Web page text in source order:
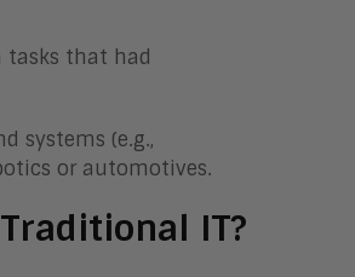
tasks that had
systems (e.g.,
or automotives.
IT?